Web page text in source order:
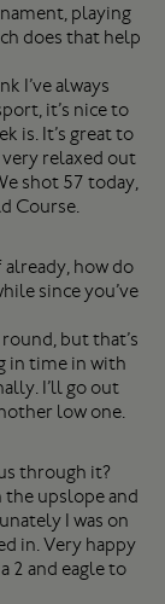
playing
does that help
I’ve always
it’s nice to
is. It’s great to
relaxed out
shot 57 today,
Course.
how do
since you’ve
but that’s
in time in with
I’ll go out
low one.
through it?
upslope and
I was on
in. Very happy
2 and eagle to